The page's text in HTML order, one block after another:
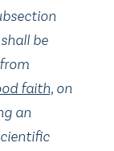
be
faith, on
an